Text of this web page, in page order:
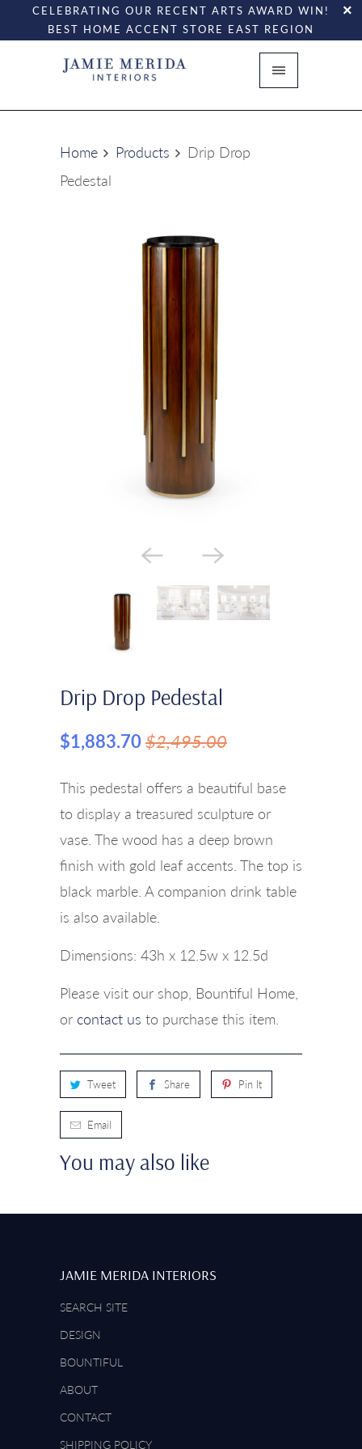
CELEBRATING OUR RECENT ARTS AWARD WIN!
BEST HOME ACCENT STORE EAST REGION
Home Products
Drip Drop
Pedestal
Drip Drop Pedestal
$1,883.70$2,495.00
This pedestal offers a beautiful base
to display a treasured sculpture or
vase. The wood has a deep brown
finish with gold leaf accents. The top is
black marble. A companion drink table
is also available.
Dimensions: 43h x 12.5w x 12.5d
Please visit our shop, Bountiful Home,
or contact us to purchase this item.
Tweet Share Pin It
Email
You may also like
JAMIE MERIDA INTERIORS
SEARCH SITE
DESIGN
BOUNTIFUL
ABOUT
CONTACT
SHIPPING POLICY